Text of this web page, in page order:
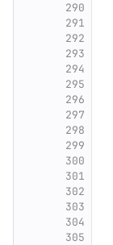
290
291
292
293
294
295
296
297
298
299
300
301
302
303
304
305